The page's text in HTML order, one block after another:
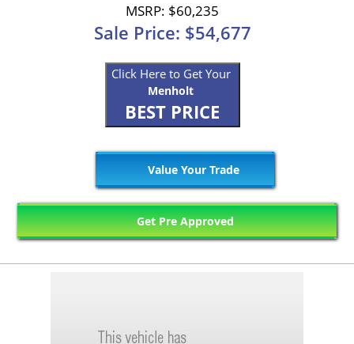
MSRP: $60,235
Sale Price: $54,677
Click Here to Get Your
Menholt
BEST PRICE
Value Your Trade
Get Pre Approved